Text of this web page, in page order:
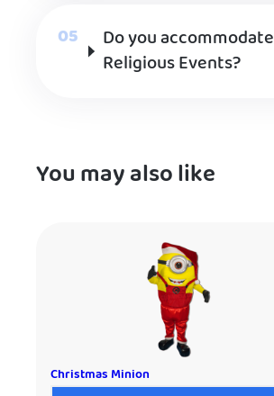
Do you accommodate
Religious Events?
You may also like
Christmas Minion